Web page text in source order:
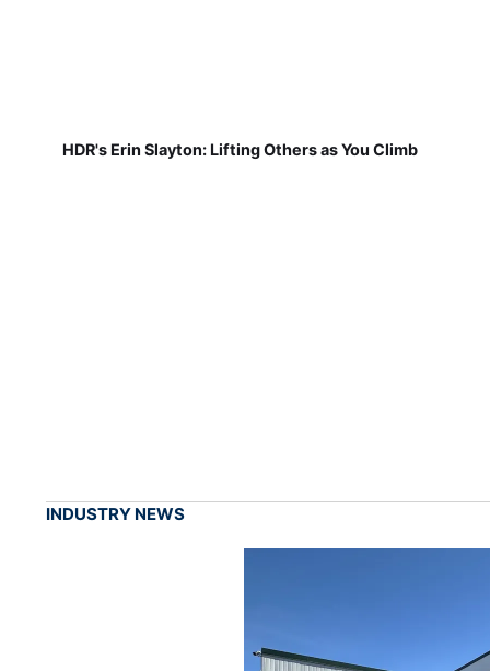
HDR's Erin Slayton: Lifting Others as You Climb
INDUSTRY NEWS